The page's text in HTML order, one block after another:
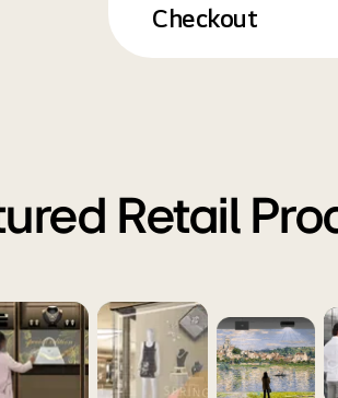
Checkout
Retail